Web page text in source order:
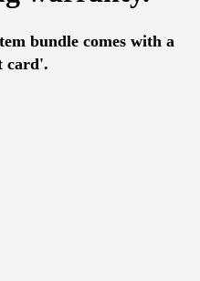
bundle comes with a
card'.